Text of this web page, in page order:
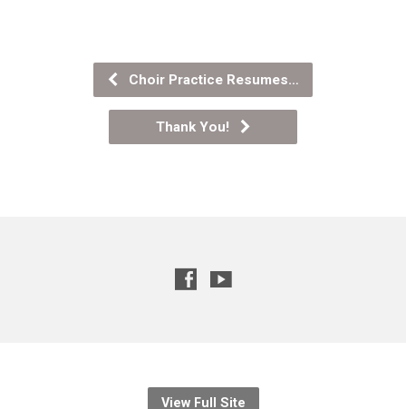
Choir Practice Resumes…
Thank You!
View Full Site